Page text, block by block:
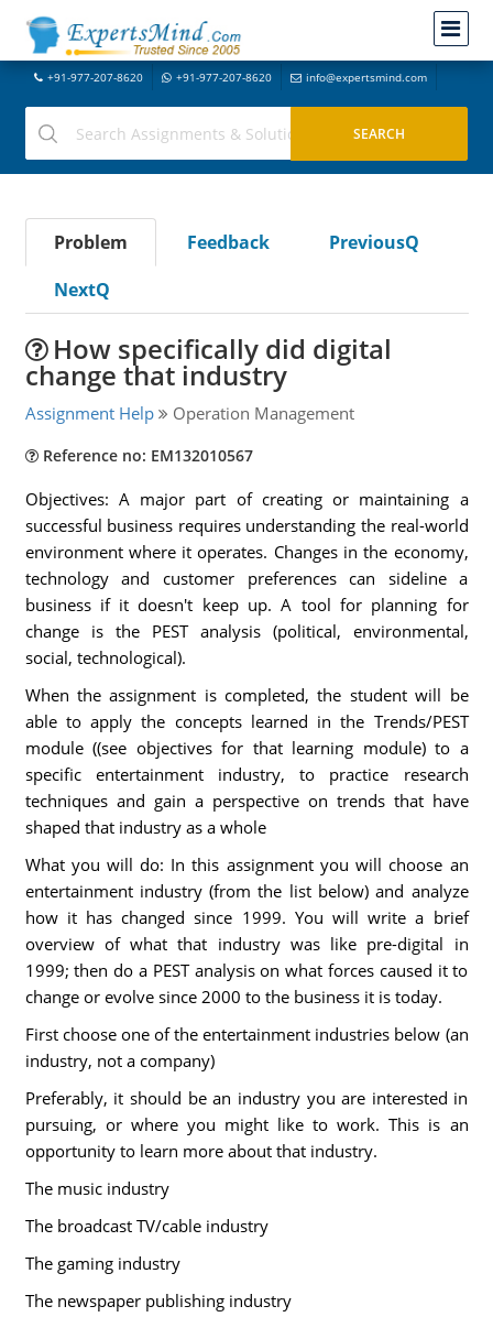
+91-977-207-8620 +91-977-207-8620 info@expertsmind.com
Problem Feedback
PreviousQ
NextQ
How specifically did digital
change that industry
Assignment Help Operation Management
Reference no: EM132010567
Objectives: A major part of creating or maintaining a
successful business requires understanding the real-world
environment where it operates. Changes in the economy,
technology and customer preferences can sideline a
business if it doesn't keep up. A tool for planning for
change is the PEST analysis (political, environmental,
social, technological).
When the assignment is completed, the student will be
able to apply the concepts learned in the Trends/PEST
module ((see objectives for that learning module) to a
specific entertainment industry, to practice research
techniques and gain a perspective on trends that have
shaped that industry as a whole
What you will do: In this assignment you will choose an
entertainment industry (from the list below) and analyze
how it has changed since 1999. You will write a brief
overview of what that industry was like pre-digital in
1999; then do a PEST analysis on what forces caused it to
change or evolve since 2000 to the business it is today.
First choose one of the entertainment industries below (an
industry, not a company)
Preferably, it should be an industry you are interested in
pursuing, or where you might like to work. This is an
opportunity to learn more about that industry.
The music industry
The broadcast TV/cable industry
The gaming industry
The newspaper publishing industry